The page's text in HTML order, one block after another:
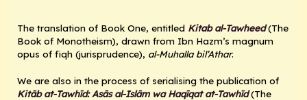
The translation of Book One, entitled Kitab al-Tawheed (The
Book of Monotheism), drawn from Ibn Hazm’s magnum
opus of fiqh (jurisprudence), al-Muhalla bil’Athar.
We are also in the process of serialising the publication of
Kitāb at-Tawhīd: Asās al-Islām wa Haqīqat at-Tawhīd(The